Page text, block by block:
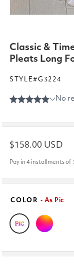
modal
Classic &
Pleats Long
STYLE#G3224
Regular
price
$158.00 USD
Pay in 4 installments of
COLOR • As Pic